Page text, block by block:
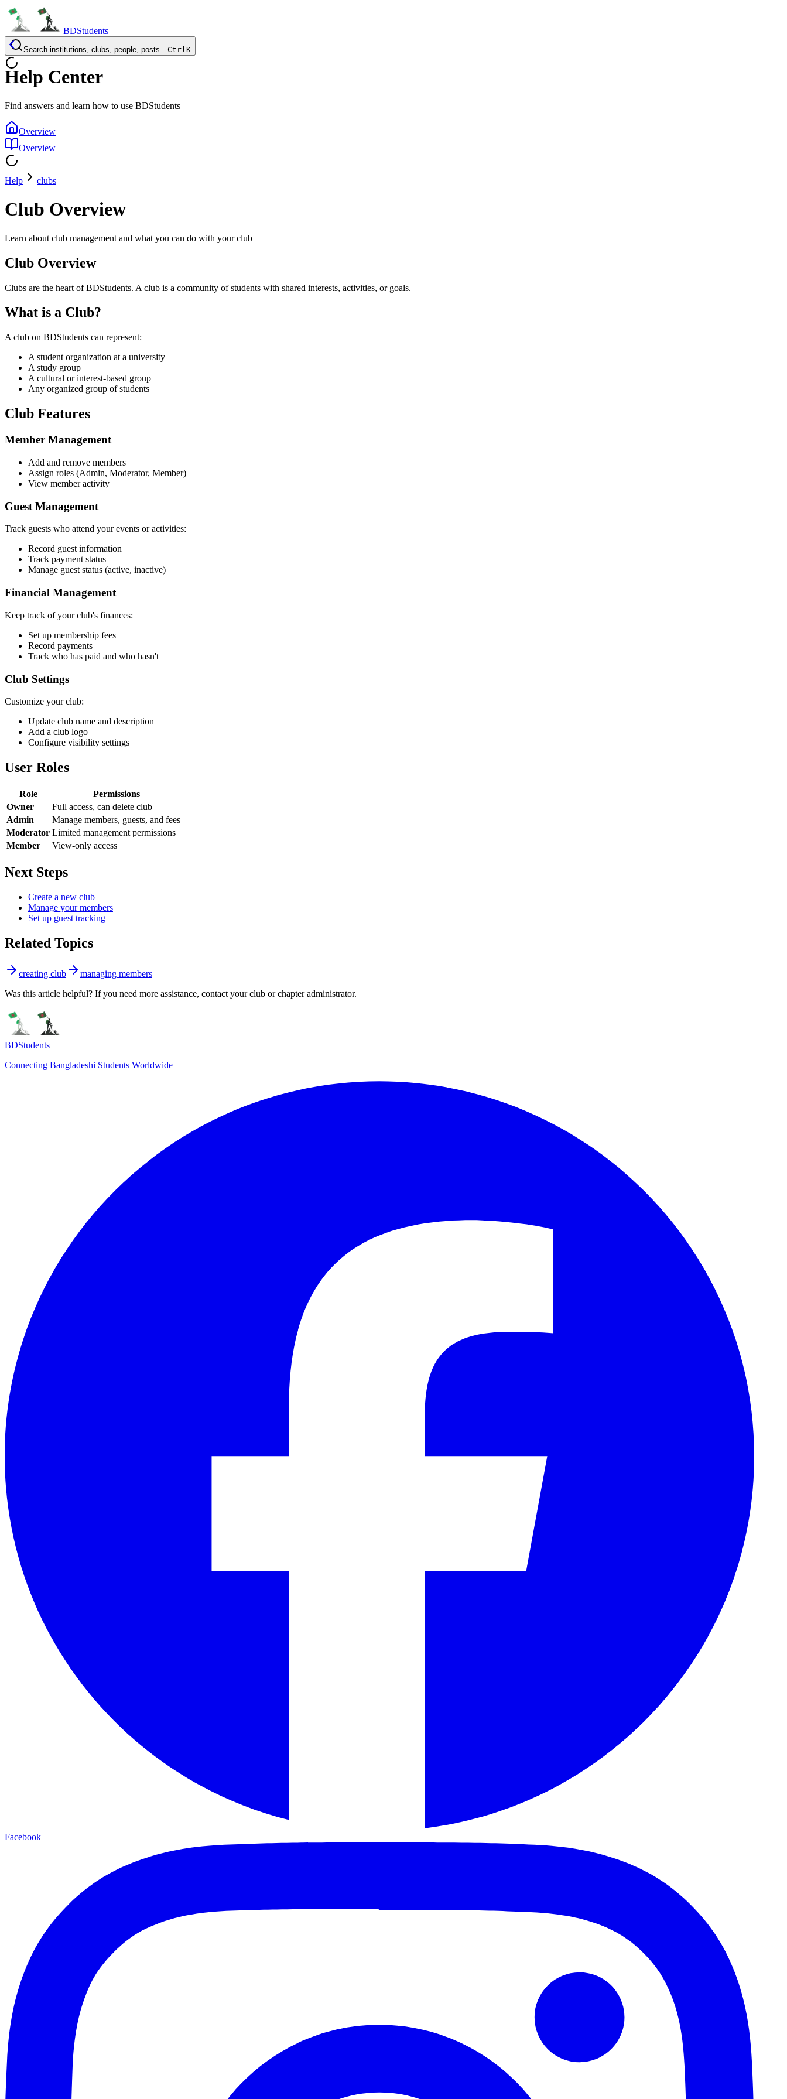
BDStudents
Search institutions, clubs, people, posts…CtrlK
Help Center
Find answers and learn how to use BDStudents
Overview
Overview
Help clubs
Club Overview
Learn about club management and what you can do with your club
Club Overview
Clubs are the heart of BDStudents. A club is a community of students with shared interests, activities, or goals.
What is a Club?
A club on BDStudents can represent:
A student organization at a university
A study group
A cultural or interest-based group
Any organized group of students
Club Features
Member Management
Add and remove members
Assign roles (Admin, Moderator, Member)
View member activity
Guest Management
Track guests who attend your events or activities:
Record guest information
Track payment status
Manage guest status (active, inactive)
Financial Management
Keep track of your club's finances:
Set up membership fees
Record payments
Track who has paid and who hasn't
Club Settings
Customize your club:
Update club name and description
Add a club logo
Configure visibility settings
User Roles
Role
Permissions
Owner
Full access, can delete club
Admin
Manage members, guests, and fees
Moderator Limited management permissions
Member
View-only access
Next Steps
Create a new club
Manage your members
Set up guest tracking
Related Topics
creating club
managing members
Was this article helpful? If you need more assistance, contact your club or chapter administrator.
BDStudents
Connecting Bangladeshi Students Worldwide
Facebook